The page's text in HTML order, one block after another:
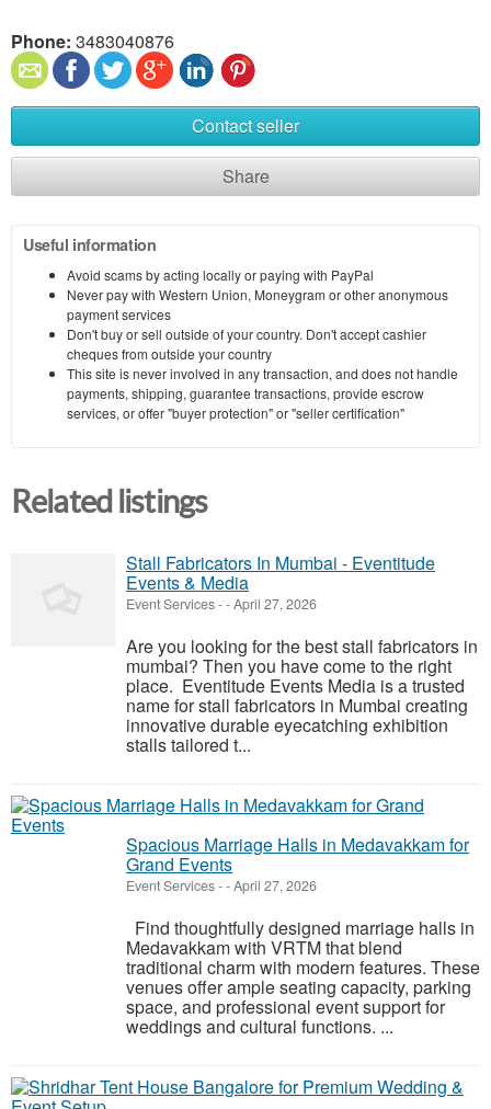
Phone: 3483040876
Contact seller
Share
Useful information
Avoid scams by acting locally or paying with PayPal
Never pay with Western Union, Moneygram or other anonymous
payment services
Don't buy or sell outside of your country. Don't accept cashier
cheques from outside your country
This site is never involved in any transaction, and does not handle
payments, shipping, guarantee transactions, provide escrow
services, or offer "buyer protection" or "seller certification"
Related listings
Stall Fabricators In Mumbai - Eventitude
Events & Media
Event Services--April 27, 2026
Are you looking for the best stall fabricators in
mumbai? Then you have come to the right
place. Eventitude Events Media is a trusted
name for stall fabricators in Mumbai creating
innovative durable eyecatching exhibition
stalls tailored t...
Spacious Marriage Halls in Medavakkam for
Grand Events
Event Services--April 27, 2026
Find thoughtfully designed marriage halls in
Medavakkam with VRTM that blend
traditional charm with modern features. These
venues offer ample seating capacity, parking
space, and professional event support for
weddings and cultural functions. ...